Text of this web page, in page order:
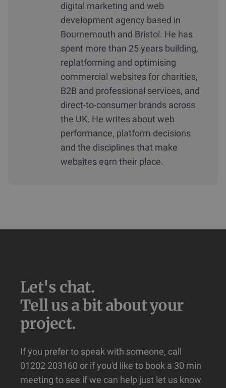
digital marketing and web
development agency based in
Bournemouth and Bristol. He has
spent more than 25 years building,
replatforming and optimising
commercial websites for charities,
B2B and professional services, and
direct-to-consumer brands across
the UK. He writes about web
performance, platform decisions
and the disciplines that make
websites earn their place.
Let's chat.
Tell us a bit about your
project.
If you prefer to speak with someone, call
01202 203160 or if you'd like to book a 30 min
meeting to see if we can help just let us know